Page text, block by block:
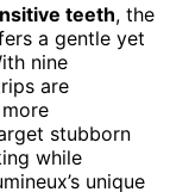
teeth, the
a gentle yet
nine
are
stubborn
while
unique